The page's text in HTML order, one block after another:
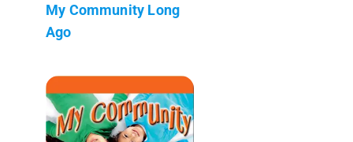
My Community Long
Ago